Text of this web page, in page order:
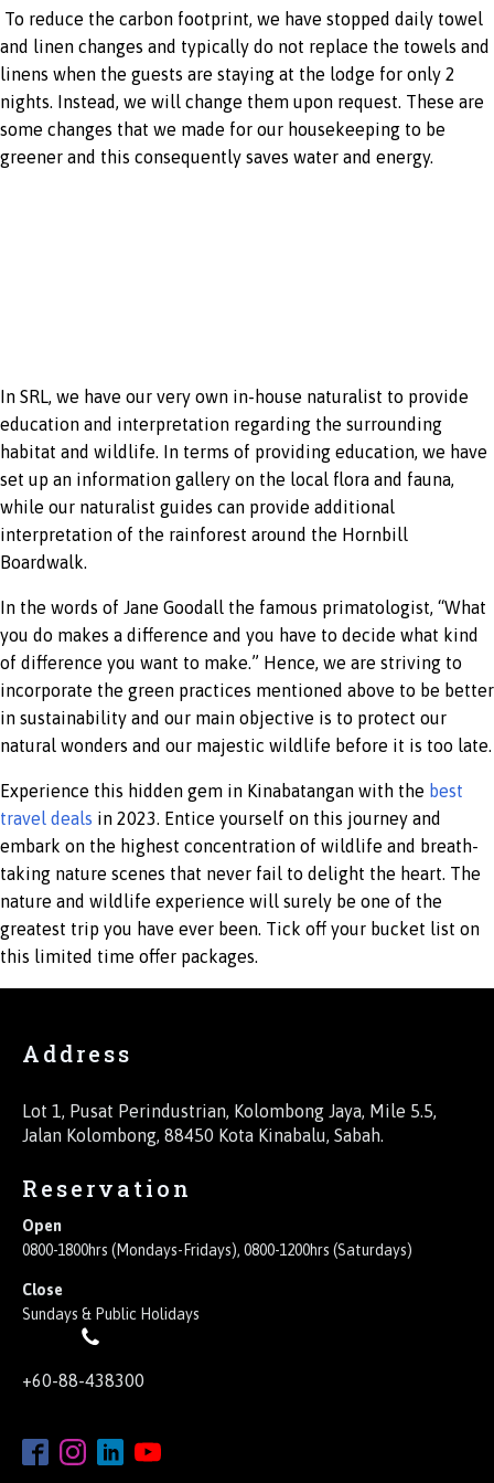
To reduce the carbon footprint, we have stopped daily towel
and linen changes and typically do not replace the towels and
linens when the guests are staying at the lodge for only 2
nights. Instead, we will change them upon request. These are
some changes that we made for our housekeeping to be
greener and this consequently saves water and energy.
In SRL, we have our very own in-house naturalist to provide
education and interpretation regarding the surrounding
habitat and wildlife. In terms of providing education, we have
set up an information gallery on the local flora and fauna,
while our naturalist guides can provide additional
interpretation of the rainforest around the Hornbill
Boardwalk.
In the words of Jane Goodall the famous primatologist, “What
you do makes a difference and you have to decide what kind
of difference you want to make.” Hence, we are striving to
incorporate the green practices mentioned above to be better
in sustainability and our main objective is to protect our
natural wonders and our majestic wildlife before it is too late.
Experience this hidden gem in Kinabatangan with the best
travel deals in 2023. Entice yourself on this journey and
embark on the highest concentration of wildlife and breath-
taking nature scenes that never fail to delight the heart. The
nature and wildlife experience will surely be one of the
greatest trip you have ever been. Tick off your bucket list on
this limited time offer packages.
Address
Lot 1, Pusat Perindustrian, Kolombong Jaya, Mile 5.5,
Jalan Kolombong, 88450 Kota Kinabalu, Sabah.
Reservation
Open
0800-1800hrs (Mondays-Fridays), 0800-1200hrs (Saturdays)
Close
Sundays & Public Holidays
+60-88-438300